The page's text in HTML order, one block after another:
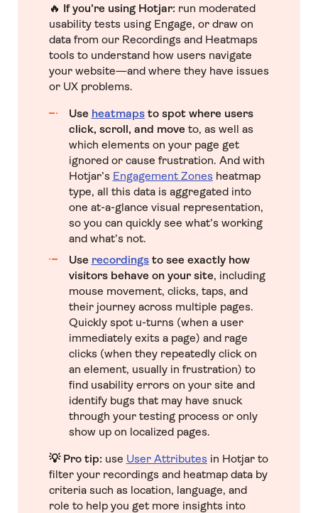
🔥 If you’re using Hotjar: run moderated
usability tests using Engage, or draw on
data from our Recordings and Heatmaps
tools to understand how users navigate
your website—and where they have issues
or UX problems.
Use heatmapsto spot where users
click, scroll, and moveto, as well as
which elements on your page get
ignored or cause frustration. And with
Hotjar’s Engagement Zones heatmap
type, all this data is aggregated into
one at-a-glance visual representation,
so you can quickly see what’s working
and what’s not.
Use recordingsto see exactly how
visitors behave on your site, including
mouse movement, clicks, taps, and
their journey across multiple pages.
Quickly spot u-turns (when a user
immediately exits a page) and rage
clicks (when they repeatedly click on
an element, usually in frustration) to
find usability errors on your site and
identify bugs that may have snuck
through your testing process or only
show up on localized pages.
💡 Pro tip: use User Attributes in Hotjar to
filter your recordings and heatmap data by
criteria such as location, language, and
role to help you get more insights into